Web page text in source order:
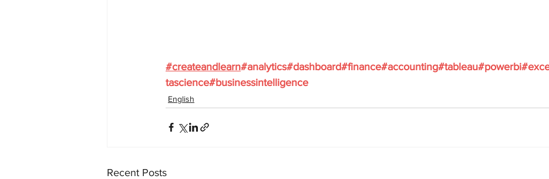
#createandlearn#analytics#dashboard#finance#accounting#tableau#powerbi
tascience#businessintelligence
English
Recent Posts